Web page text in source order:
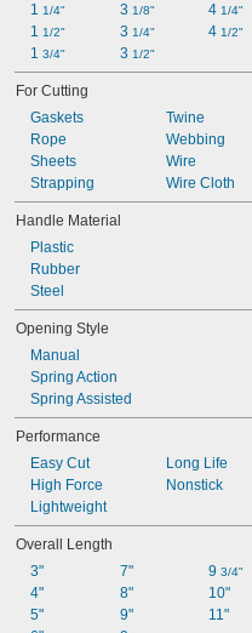
1 1/4"
1 1/2"
1 3/4"
3 1/8"
3 1/4"
3 1/2"
4 1/4"
4 1/2"
For Cutting
Gaskets
Rope
Sheets
Strapping
Twine
Webbing
Wire
Wire Cloth
Handle Material
Plastic
Rubber
Steel
Opening Style
Manual
Spring Action
Spring Assisted
Performance
Easy Cut
High Force
Lightweight
Long Life
Nonstick
Overall Length
3"
4"
5"
7"
8"
9"
9 3/4"
10"
11"